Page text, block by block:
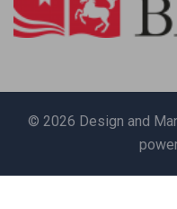
© 2026 Design and